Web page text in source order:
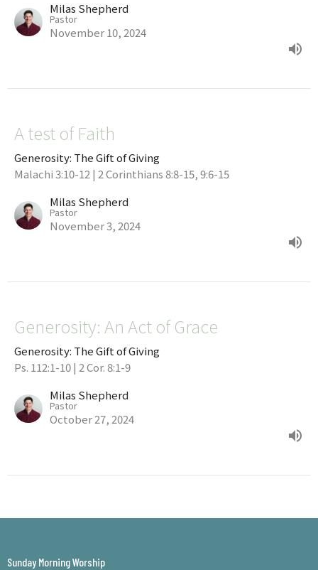
Milas Shepherd
Pastor
November 10, 2024
A test of Faith
Generosity: The Gift of Giving
Malachi 3:10-12 | 2 Corinthians 8:8-15, 9:6-15
Milas Shepherd
Pastor
November 3, 2024
Generosity: An Act of Grace
Generosity: The Gift of Giving
Ps. 112:1-10 | 2 Cor. 8:1-9
Milas Shepherd
Pastor
October 27, 2024
Sunday Morning Worship